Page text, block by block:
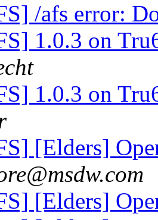
/afs error:
1.0.3 on
1.0.3 on
[Elders]
[Elders]